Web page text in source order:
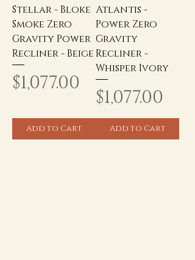
Stellar - Bloke
Smoke Zero
Gravity Power
Recliner - Beige
Price
$1,077.00
Add to Cart
Atlantis -
Power Zero
Gravity
Recliner -
Whisper Ivory
Price
$1,077.00
Add to Cart